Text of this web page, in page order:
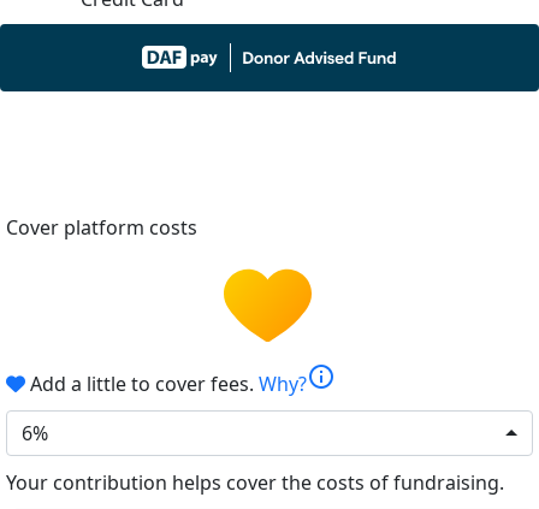
Cover platform costs
Add a little to cover fees. Why?info
6%
Your contribution helps cover the costs of fundraising.